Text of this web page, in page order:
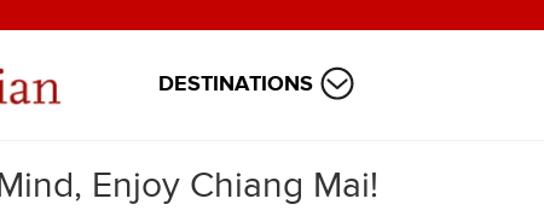
DESTINATIONS
Enjoy Chiang Mai!